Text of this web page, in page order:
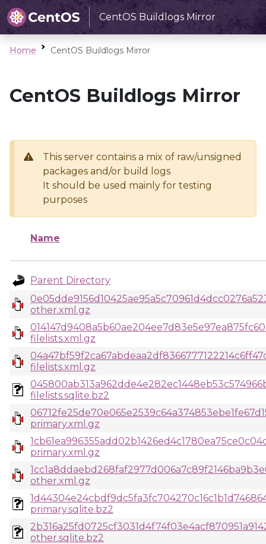
CentOS Buildlogs Mirror
Home CentOS Buildlogs Mirror
CentOS Buildlogs Mirror
This server contains a mix of raw/unsigned
packages and/or build logs
It should be used mainly for testing
purposes
Name
Parent Directory
other.xml.gz
filelists.xml.gz
filelists.xml.gz
filelists.sqlite.bz2
primary.xml.gz
primary.xml.gz
other.xml.gz
primary.sqlite.bz2
other.sqlite.bz2